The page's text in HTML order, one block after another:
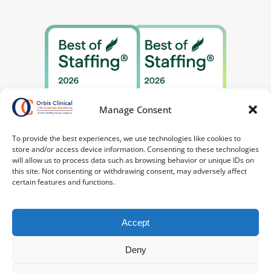
Manage Consent
To provide the best experiences, we use technologies like cookies to
store and/or access device information. Consenting to these technologies
will allow us to process data such as browsing behavior or unique IDs on
this site. Not consenting or withdrawing consent, may adversely affect
certain features and functions.
Accept
Deny
©2026 Orbis Clinical. All Rights Reserved.